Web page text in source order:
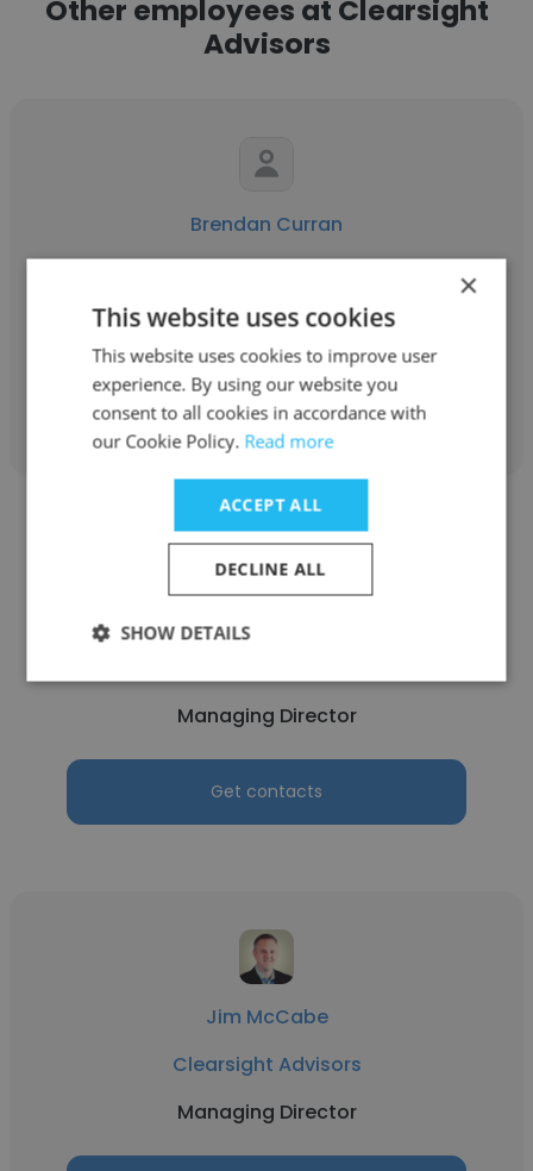
Other employees at Clearsight
Advisors
Brendan Curran
Managing Director
Get contacts
Justin Loeb
Managing Director
Get contacts
Jim McCabe
Clearsight Advisors
Managing Director
×
This website uses cookies
This website uses cookies to improve user
experience. By using our website you
consent to all cookies in accordance with
our Cookie Policy. Read more
ACCEPT ALL
DECLINE ALL
SHOW DETAILS